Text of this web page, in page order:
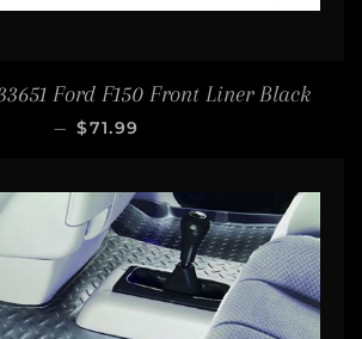
Ford F150 Front Liner Black
— SALE PRICE
$71.99